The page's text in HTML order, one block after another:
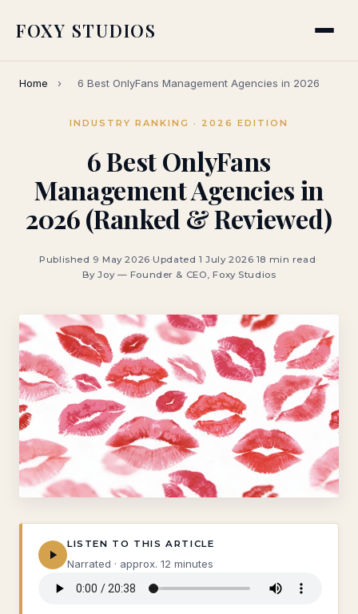
FOXY STUDIOS
Home › 6 Best OnlyFans Management Agencies in 2026
INDUSTRY RANKING · 2026 EDITION
6 Best OnlyFans
Management Agencies in
2026 (Ranked & Reviewed)
Published 9 May 2026·Updated 1 July 2026·18 min read·
By Joy — Founder & CEO, Foxy Studios
LISTEN TO THIS ARTICLE
Narrated · approx. 12 minutes